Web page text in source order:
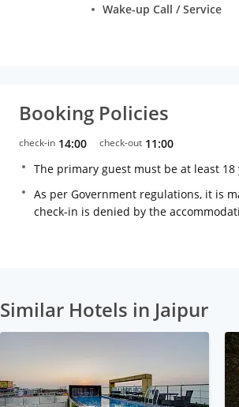
Wake-up Call / Service
Booking Policies
check-in 14:00 check-out 11:00
The primary guest must be at least
As per Government regulations, it is
check-in is denied by the
Similar Hotels in Jaipur